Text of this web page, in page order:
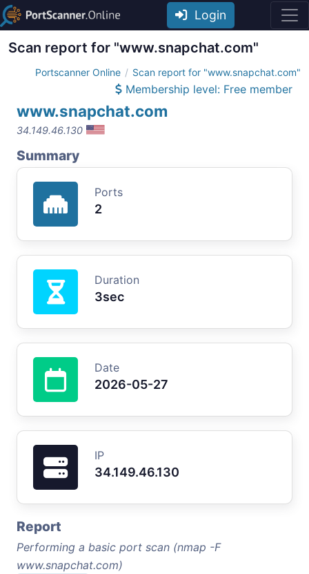
Login
Scan report for "www.snapchat.com"
Portscanner Online Scan report for "www.snapchat.com"
Membership level: Free member
www.snapchat.com
34.149.46.130
Summary
Ports
2
Duration
3sec
Date
2026-05-27
IP
34.149.46.130
Report
Performing a basic port scan (nmap -F
www.snapchat.com)